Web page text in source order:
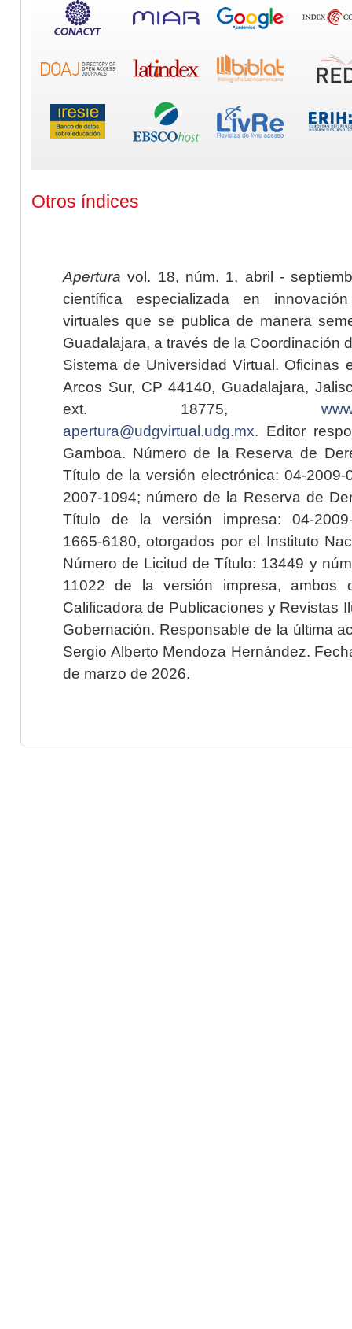
Otros índices
Apertura vol. 18, núm. 1, abril -
científica especializada en
virtuales que se publica de manera
Guadalajara, a través de la Coordinación
Sistema de Universidad Virtual. Oficinas
Arcos Sur, CP 44140, Guadalajara,
ext. 18775,
apertura@udgvirtual.udg.mx. Editor
Gamboa. Número de la Reserva de
Título de la versión electrónica: 04-2009-
2007-1094; número de la Reserva de
Título de la versión impresa: 04-2009-
1665-6180, otorgados por el Instituto
Número de Licitud de Título: 13449 y
11022 de la versión impresa, ambos
Calificadora de Publicaciones y Revistas
Gobernación. Responsable de la última
Sergio Alberto Mendoza Hernández.
de marzo de 2026.